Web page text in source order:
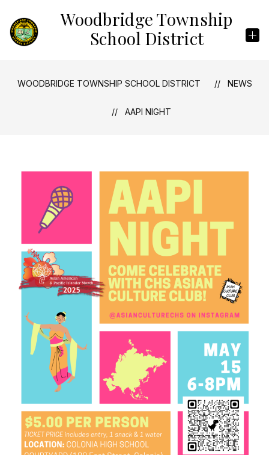
content
Woodbridge Township
School District
WOODBRIDGE TOWNSHIP SCHOOL DISTRICT NEWS
AAPI NIGHT